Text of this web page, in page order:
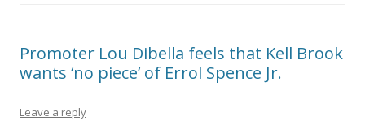
Promoter Lou Dibella feels that Kell Brook
wants ‘no piece’ of Errol Spence Jr.
Leave a reply